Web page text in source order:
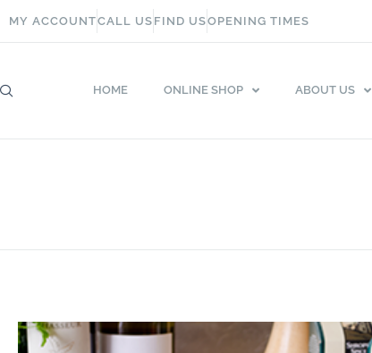
MY ACCOUNTCALL US FIND USOPENING TIMES
HOME ONLINE SHOP ABOUT US